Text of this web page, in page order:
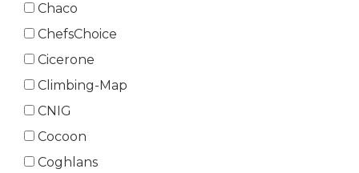
Chaco
ChefsChoice
Cicerone
Climbing-Map
CNIG
Cocoon
Coghlans